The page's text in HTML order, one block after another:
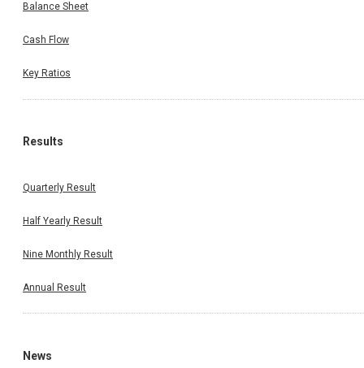
Balance Sheet
Cash Flow
Key Ratios
Results
Quarterly Result
Half Yearly Result
Nine Monthly Result
Annual Result
News